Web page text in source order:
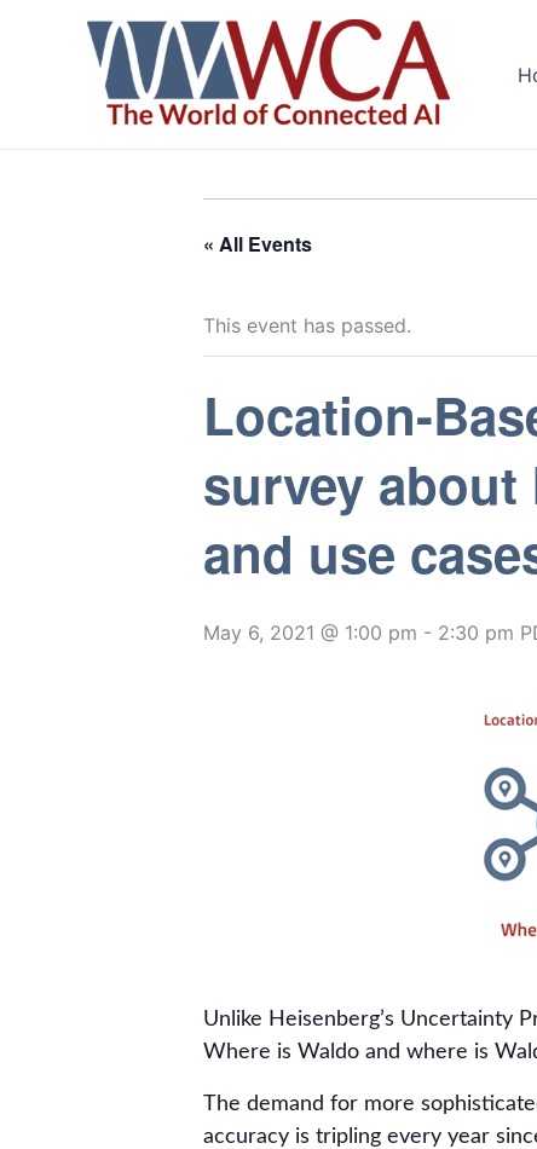
« All Events
This event has passed.
Location-
survey
and use
May 6, 2021 @ 1:00 pm - 2:30 pm
Unlike Heisenberg’s Uncertainty
Where is Waldo and where is
The demand for more
accuracy is tripling every year